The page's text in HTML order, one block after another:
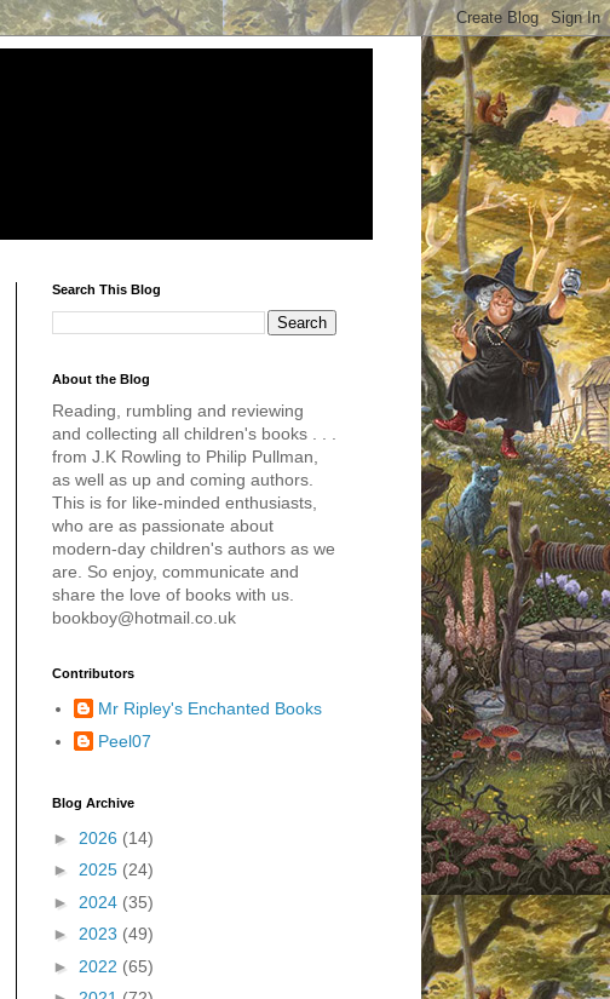
Search This Blog
About the Blog
Reading, rumbling and reviewing
and collecting all children's books . . .
from J.K Rowling to Philip Pullman,
as well as up and coming authors.
This is for like-minded enthusiasts,
who are as passionate about
modern-day children's authors as we
are. So enjoy, communicate and
share the love of books with us.
bookboy@hotmail.co.uk
Contributors
Mr Ripley's Enchanted Books
Peel07
Blog Archive
► 2026 (14)
► 2025 (24)
► 2024 (35)
► 2023 (49)
► 2022 (65)